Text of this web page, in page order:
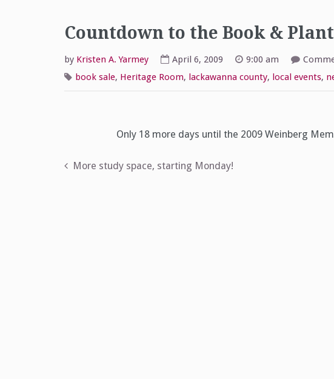
Countdown to the Book &
by Kristen A. Yarmey April 6, 2009 9:00 am
book sale, Heritage Room, lackawanna county, local events,
Only 18 more days until the 2009 Weinberg
Post
More study space, starting Monday!